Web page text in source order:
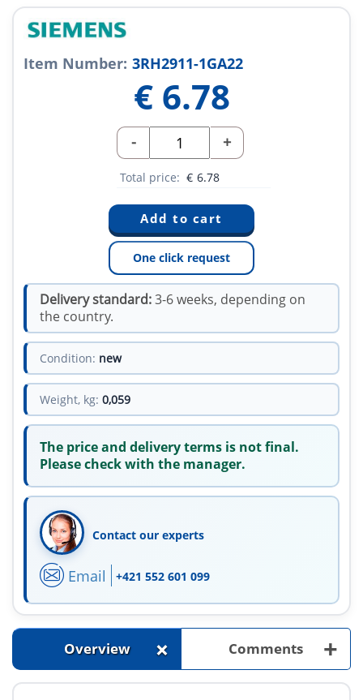
Item Number: 3RH2911-1GA22
€ 6.78
- +
Total price: € 6.78
One click request
Delivery standard:3-6 weeks, depending on
the country.
Condition: new
Weight, kg: 0,059
The price and delivery terms is not final.
Please check with the manager.
Contact our experts
Email +421 552 601 099
Overview + Comments +